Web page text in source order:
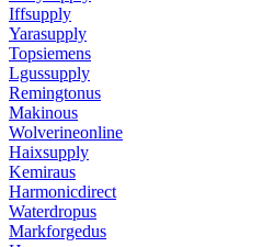
Iffsupply
Yarasupply
Topsiemens
Lgussupply
Remingtonus
Makinous
Wolverineonline
Haixsupply
Kemiraus
Harmonicdirect
Waterdropus
Markforgedus